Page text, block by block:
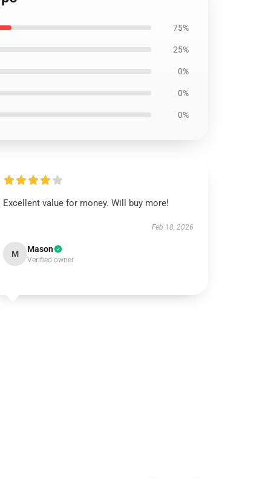
75%
25%
0%
0%
0%
Excellent value for money. Will buy more!
Feb 18, 2026
M Mason
Verified owner